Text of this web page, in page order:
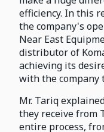
efficiency. In this
the company's
Near East
distributor of
achieving its
with the company
Mr. Tariq
they receive from
entire process,